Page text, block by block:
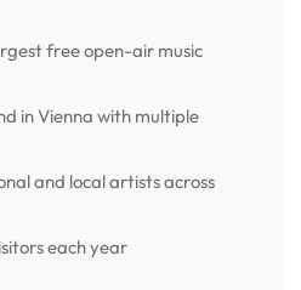
free open-air music
in Vienna with multiple
and local artists across
each year